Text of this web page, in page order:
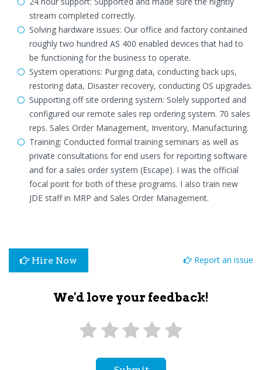
stream completed correctly.
Solving hardware issues: Our office and factory contained
roughly two hundred AS 400 enabled devices that had to
be functioning for the business to operate.
System operations: Purging data, conducting back ups,
restoring data, Disaster recovery, conducting OS upgrades.
Supporting off site ordering system: Solely supported and
configured our remote sales rep ordering system. 70 sales
reps. Sales Order Management, Inventory, Manufacturing.
Training: Conducted formal training seminars as well as
private consultations for end users for reporting software
and for a sales order system (Escape). I was the official
focal point for both of these programs. I also train new
JDE staff in MRP and Sales Order Management.
Hire Now Report an issue
We'd love your feedback!